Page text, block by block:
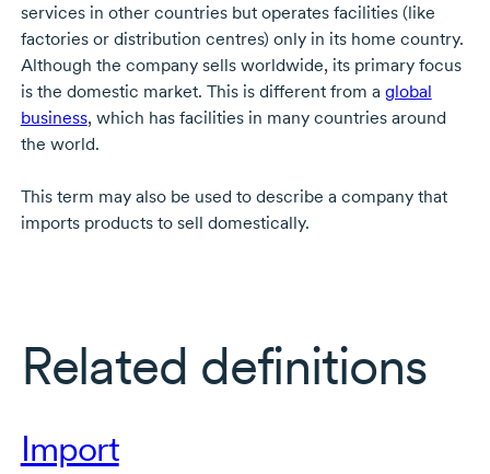
services in other countries but operates facilities (like
factories or distribution centres) only in its home country.
Although the company sells worldwide, its primary focus
is the domestic market. This is different from a global
business, which has facilities in many countries around
the world.
This term may also be used to describe a company that
imports products to sell domestically.
Related definitions
Import